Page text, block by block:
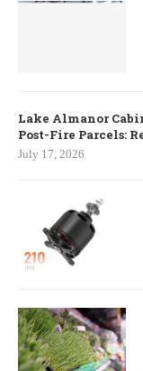
Lake Almanor
Post-Fire Parcels:
July 17, 2026